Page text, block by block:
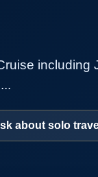
including
about solo